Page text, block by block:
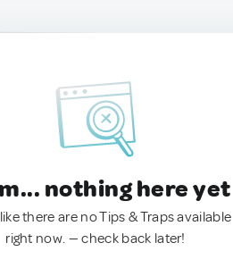
nothing here yet
there are no Tips & Traps available
right now. — check back later!